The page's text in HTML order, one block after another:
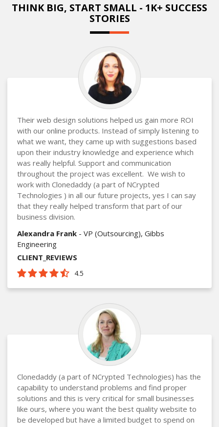
THINK BIG, START SMALL - 1K+ SUCCESS
STORIES
Their web design solutions helped us gain more ROI
with our online products. Instead of simply listening to
what we want, they came up with suggestions based
upon their industry knowledge and experience which
was really helpful. Support and communication
throughout the project was excellent. We wish to
work with Clonedaddy (a part of NCrypted
Technologies ) in all our future projects, yes I can say
that they really helped transform that part of our
business division.
Alexandra Frank - VP (Outsourcing), Gibbs
Engineering
CLIENT_REVIEWS
4.5
Clonedaddy (a part of NCrypted Technologies) has the
capability to understand problems and find proper
solutions and this is very critical for small businesses
like ours, where you want the best quality website to
be developed but have a limited budget to spend on